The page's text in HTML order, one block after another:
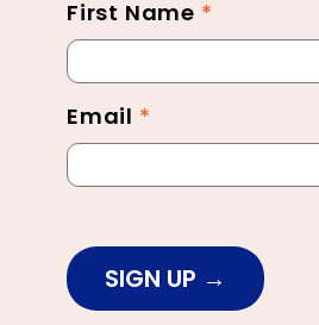
Newsletter
Footer
First Name *
Email *
SIGN UP